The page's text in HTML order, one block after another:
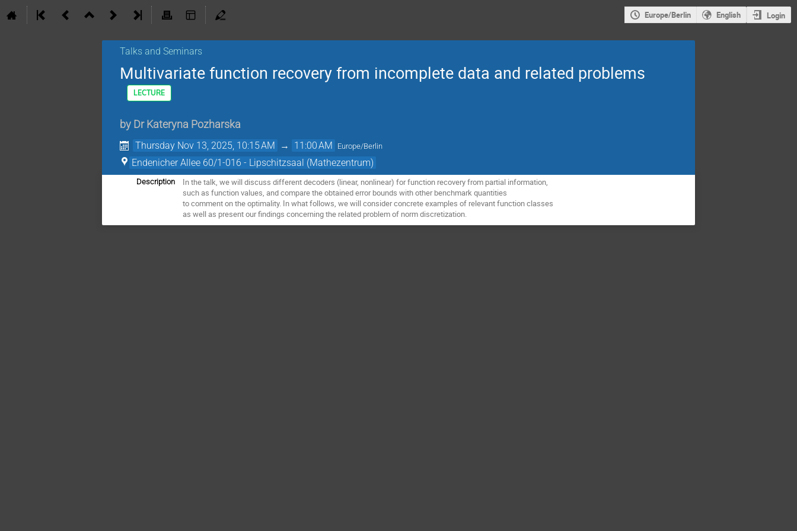
Europe/Berlin English Login
Talks and Seminars
Multivariate function recovery from incomplete data and related problems
LECTURE
by Dr Kateryna Pozharska
Thursday Nov 13, 2025, 10:15 AM → 11:00 AM Europe/Berlin
Endenicher Allee 60/1-016 - Lipschitzsaal (Mathezentrum)
Description
In the talk, we will discuss different decoders (linear, nonlinear) for function recovery from partial information,
such as function values, and compare the obtained error bounds with other benchmark quantities
to comment on the optimality. In what follows, we will consider concrete examples of relevant function classes
as well as present our findings concerning the related problem of norm discretization.